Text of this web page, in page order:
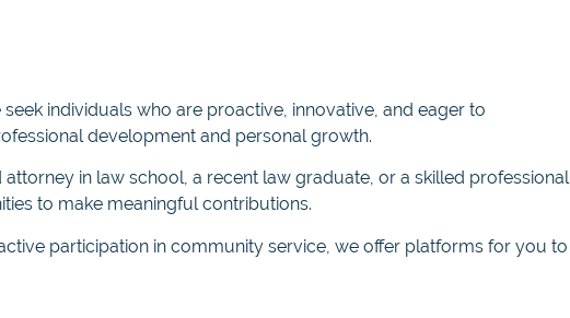
seek individuals who are proactive, innovative, and eager to
development and personal growth.
attorney in law school, a recent law graduate, or a skilled professional
to make meaningful contributions.
participation in community service, we offer platforms for you to